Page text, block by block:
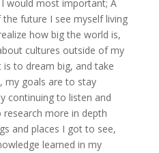
would most important; A
future I see myself living
how big the world is,
cultures outside of my
to dream big, and take
my goals are to stay
continuing to listen and
more in depth
and places I got to see,
learned in my